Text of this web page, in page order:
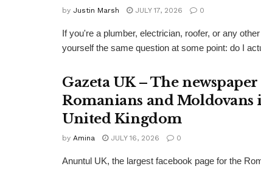
by Justin Marsh JULY 17, 2026 0
If you're a plumber, electrician, roofer, or any
yourself the same question at some point: do I
Gazeta UK – The
Romanians and Moldovans
United Kingdom
by Amina JULY 16, 2026 0
Anuntul UK, the largest facebook page for the